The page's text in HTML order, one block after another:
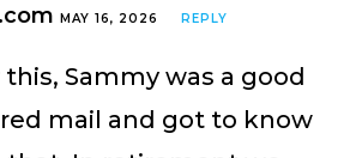
MAY 16, 2026 REPLY
Sammy was a good
mail and got to know